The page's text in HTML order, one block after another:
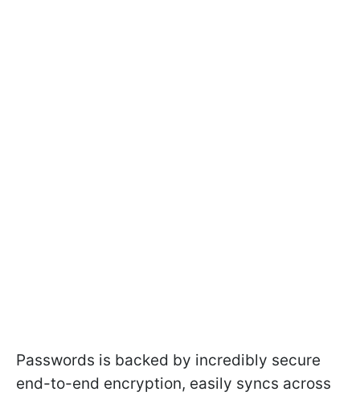
Passwords is backed by incredibly secure
end-to-end encryption, easily syncs across